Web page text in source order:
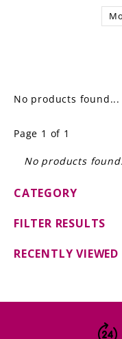
GIFT DELIVERY
THE STORY
No products found...
Page 1 of 1
No products
CATEGORY
FILTER RESULTS
RECENTLY VIEWED